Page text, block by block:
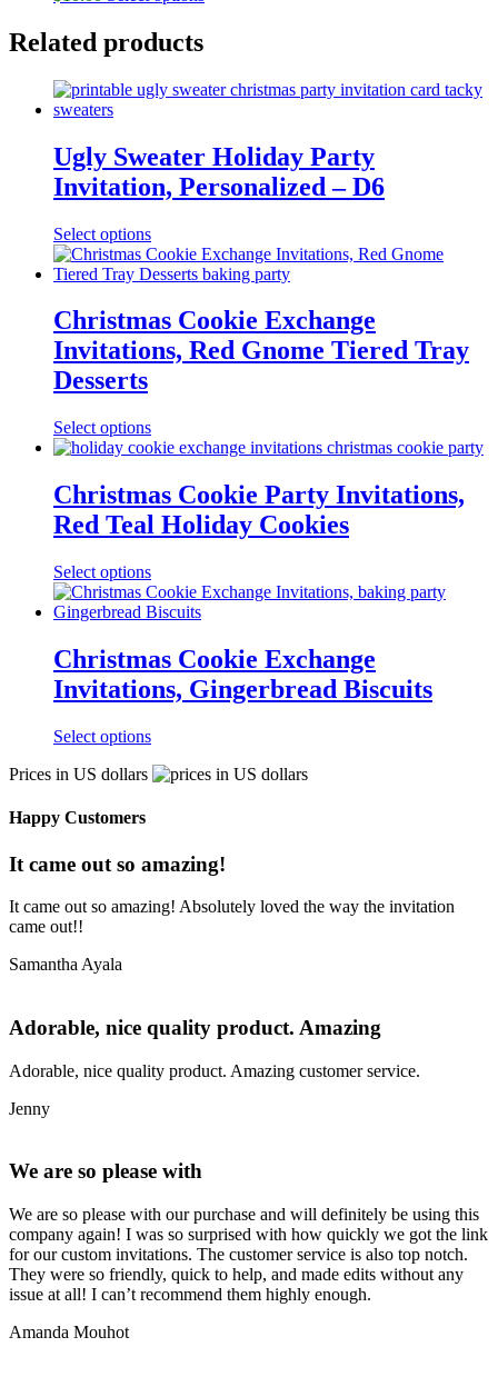
Related products
Ugly Sweater Holiday Party
Invitation, Personalized – D6
Select options
Christmas Cookie Exchange
Invitations, Red Gnome Tiered Tray
Desserts
Select options
Christmas Cookie Party Invitations,
Red Teal Holiday Cookies
Select options
Christmas Cookie Exchange
Invitations, Gingerbread Biscuits
Select options
Prices in US dollars
Happy Customers
It came out so amazing!
It came out so amazing! Absolutely loved the way the invitation
came out!!
Samantha Ayala
Adorable, nice quality product. Amazing
Adorable, nice quality product. Amazing customer service.
Jenny
We are so please with
We are so please with our purchase and will definitely be using this
company again! I was so surprised with how quickly we got the link
for our custom invitations. The customer service is also top notch.
They were so friendly, quick to help, and made edits without any
issue at all! I can’t recommend them highly enough.
Amanda Mouhot